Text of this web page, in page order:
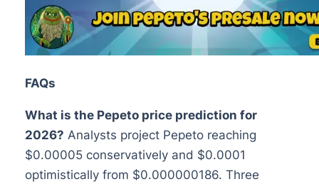
FAQs
What is the Pepeto price prediction for
2026? Analysts project Pepeto reaching
$0.00005 conservatively and $0.0001
optimistically from $0.000000186. Three